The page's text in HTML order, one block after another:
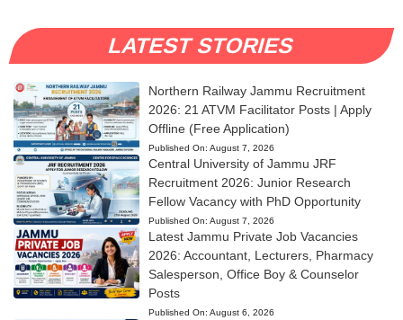
LATEST STORIES
Northern Railway Jammu Recruitment
2026: 21 ATVM Facilitator Posts | Apply
Offline (Free Application)
Published On: August 7, 2026
Central University of Jammu JRF
Recruitment 2026: Junior Research
Fellow Vacancy with PhD Opportunity
Published On: August 7, 2026
Latest Jammu Private Job Vacancies
2026: Accountant, Lecturers, Pharmacy
Salesperson, Office Boy & Counselor
Posts
Published On: August 6, 2026